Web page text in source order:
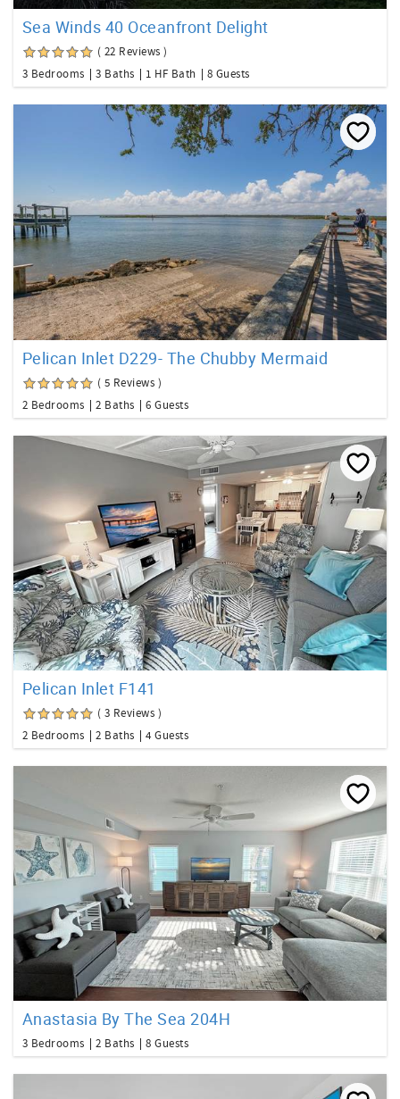
Sea Winds 40 Oceanfront Delight
( 22 Reviews )
3 Bedrooms
3 Baths 1 HF Bath 8 Guests
Pelican Inlet D229- The Chubby Mermaid
( 5 Reviews )
2 Bedrooms
2 Baths 6 Guests
Pelican Inlet F141
( 3 Reviews )
2 Bedrooms
2 Baths 4 Guests
Anastasia By The Sea 204H
3 Bedrooms 2 Baths 8 Guests